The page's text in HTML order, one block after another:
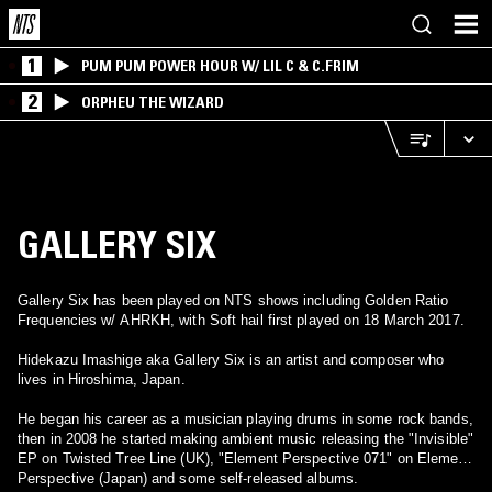
1 PUM PUM POWER HOUR W/ LIL C & C.FRIM
2 ORPHEU THE WIZARD
GALLERY SIX
Gallery Six has been played on NTS shows including Golden Ratio
Frequencies w/ AHRKH, with Soft hail first played on 18 March 2017.
Hidekazu Imashige aka Gallery Six is an artist and composer who
lives in Hiroshima, Japan.
He began his career as a musician playing drums in some rock bands,
then in 2008 he started making ambient music releasing the "Invisible"
EP on Twisted Tree Line (UK), "Element Perspective 071" on Element
Perspective (Japan) and some self-released albums.